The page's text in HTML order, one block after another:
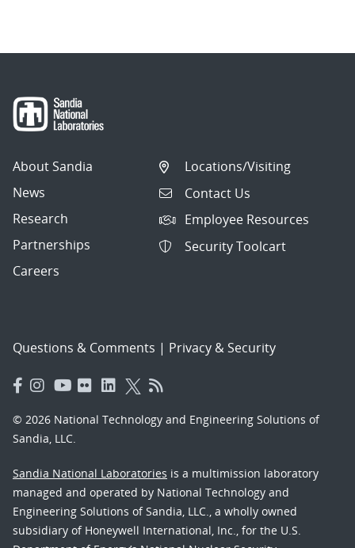
About Sandia
News
Research
Partnerships
Careers
Locations/Visiting
Contact Us
Employee Resources
Security Toolcart
Questions & Comments | Privacy & Security
© 2026 National Technology and Engineering Solutions of
Sandia, LLC.
Sandia National Laboratories is a multimission laboratory
managed and operated by National Technology and
Engineering Solutions of Sandia, LLC., a wholly owned
subsidiary of Honeywell International, Inc., for the U.S.